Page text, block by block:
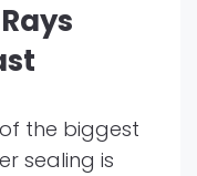
the biggest
sealing is